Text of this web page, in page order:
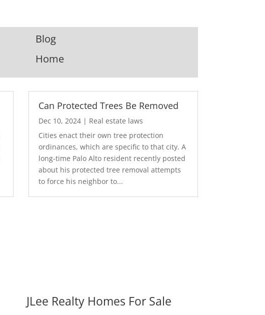
Blog
Home
Can Protected Trees Be Removed
Dec 10, 2024 | Real estate laws
Cities enact their own tree protection
ordinances, which are specific to that city. A
long-time Palo Alto resident recently posted
about his protected tree removal attempts
to force his neighbor to...
JLee Realty Homes For Sale